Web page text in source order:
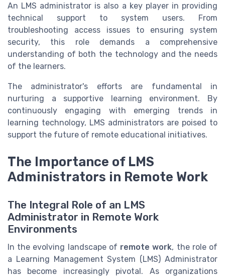
An LMS administrator is also a key player in providing
technical support to system users. From
troubleshooting access issues to ensuring system
security, this role demands a comprehensive
understanding of both the technology and the needs
of the learners.
The administrator's efforts are fundamental in
nurturing a supportive learning environment. By
continuously engaging with emerging trends in
learning technology, LMS administrators are poised to
support the future of remote educational initiatives.
The Importance of LMS
Administrators in Remote Work
The Integral Role of an LMS
Administrator in Remote Work
Environments
In the evolving landscape of remote work, the role of
a Learning Management System (LMS) Administrator
has become increasingly pivotal. As organizations